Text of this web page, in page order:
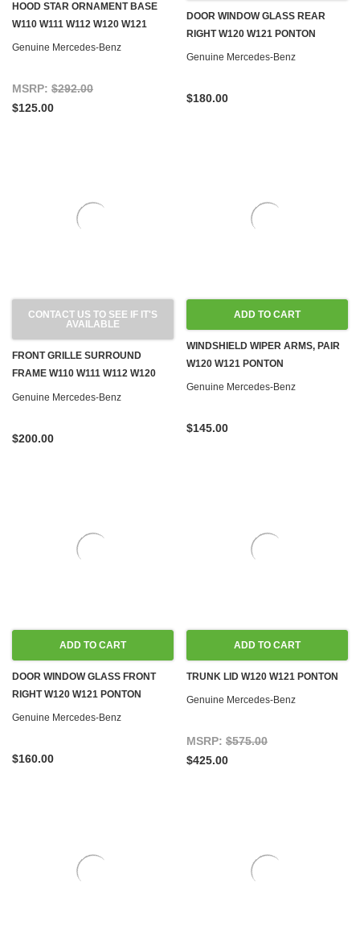
HOOD STAR ORNAMENT BASE
W110 W111 W112 W120 W121
Genuine Mercedes-Benz
MSRP: $292.00
$125.00
DOOR WINDOW GLASS REAR
RIGHT W120 W121 PONTON
Genuine Mercedes-Benz
$180.00
CONTACT US TO SEE IF IT'S
AVAILABLE
FRONT GRILLE SURROUND
FRAME W110 W111 W112 W120
W121
Genuine Mercedes-Benz
$200.00
ADD TO CART
WINDSHIELD WIPER ARMS, PAIR
W120 W121 PONTON
Genuine Mercedes-Benz
$145.00
ADD TO CART
DOOR WINDOW GLASS FRONT
RIGHT W120 W121 PONTON
Genuine Mercedes-Benz
$160.00
ADD TO CART
TRUNK LID W120 W121 PONTON
Genuine Mercedes-Benz
MSRP: $575.00
$425.00